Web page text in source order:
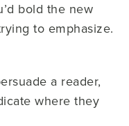
bold the new
to emphasize.
a reader,
where they